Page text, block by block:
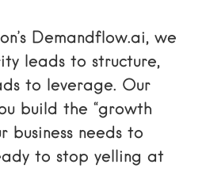
Demandflow.ai, we
leads to structure,
to leverage. Our
build the “growth
business needs to
to stop yelling at